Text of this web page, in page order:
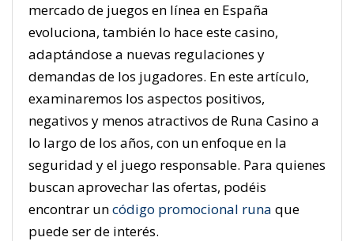
mercado de juegos en línea en España
evoluciona, también lo hace este casino,
adaptándose a nuevas regulaciones y
demandas de los jugadores. En este artículo,
examinaremos los aspectos positivos,
negativos y menos atractivos de Runa Casino a
lo largo de los años, con un enfoque en la
seguridad y el juego responsable. Para quienes
buscan aprovechar las ofertas, podéis
encontrar uncódigo promocional runa que
puede ser de interés.